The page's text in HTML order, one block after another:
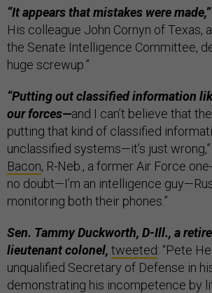
“It appears that mistakes were made,”
His colleague John Cornyn of Texas,
the Senate Intelligence Committee,
huge screwup.”
“Putting out classified information
our forces—and I can’t believe that
putting that kind of classified
unclassified systems—it’s just
Bacon, R-Neb., a former Air Force one-
no doubt—I’m an intelligence
monitoring both their phones.”
Sen. Tammy Duckworth, D-Ill., a
lieutenant colonel, tweeted: “Pete
unqualified Secretary of Defense in
demonstrating his incompetence by